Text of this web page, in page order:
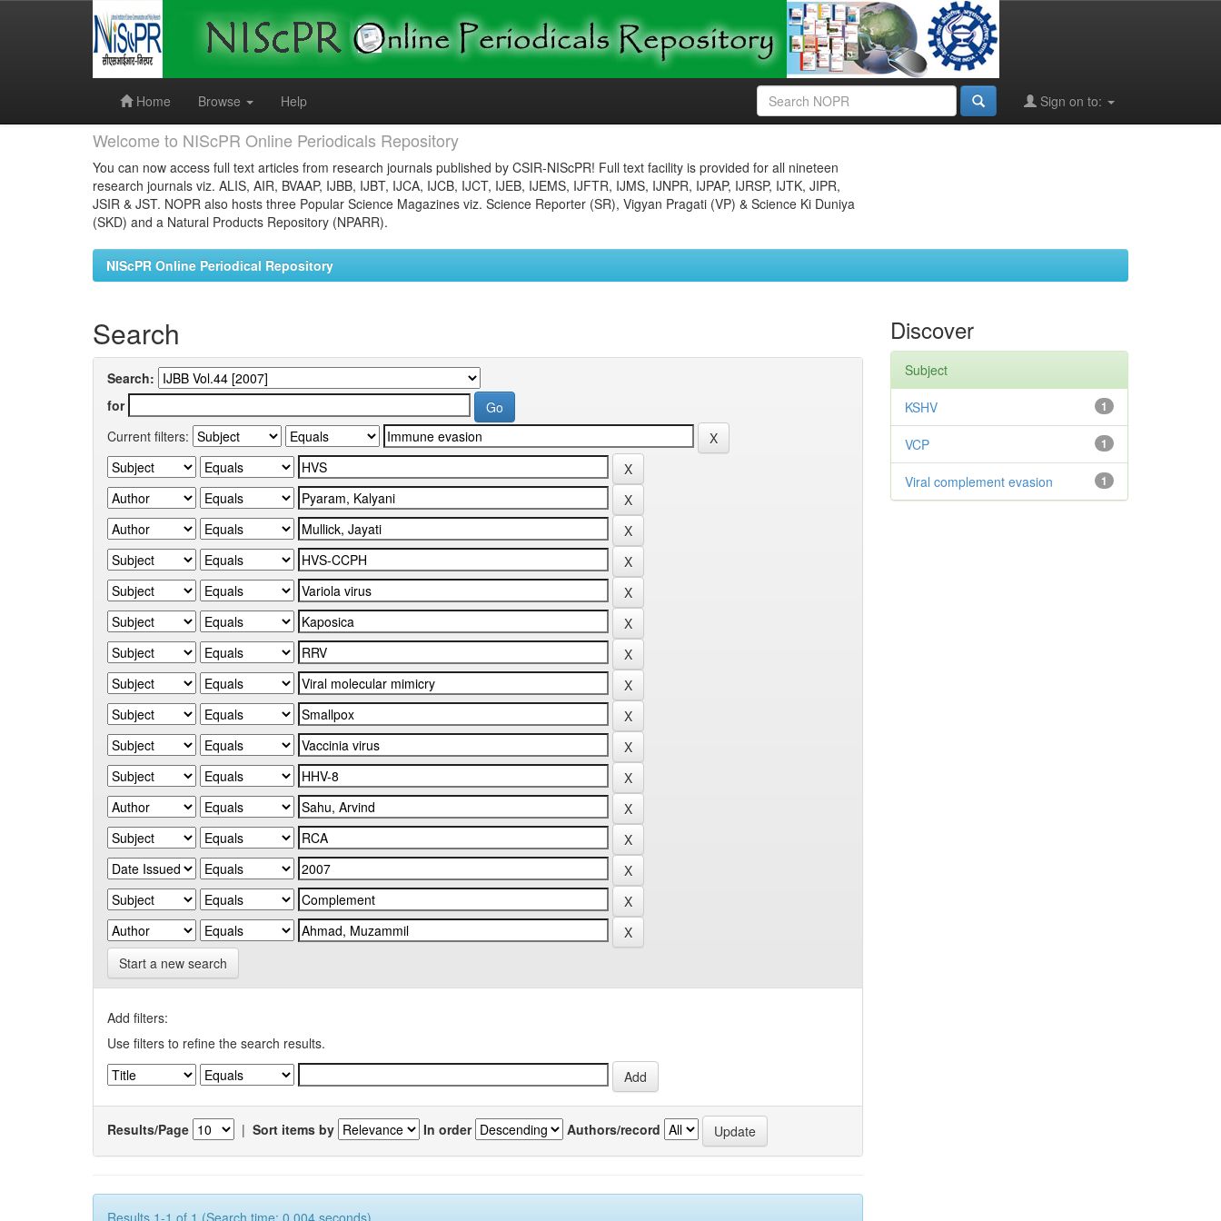
Home
Browse Help Sign on to:
Welcome to NIScPR Online Periodicals Repository
You can now access full text articles from research journals published by CSIR-NIScPR! Full text facility is provided for all nineteen
research journals viz. ALIS, AIR, BVAAP, IJBB, IJBT, IJCA, IJCB, IJCT, IJEB, IJEMS, IJFTR, IJMS, IJNPR, IJPAP, IJRSP, IJTK, JIPR,
JSIR & JST. NOPR also hosts three Popular Science Magazines viz. Science Reporter (SR), Vigyan Pragati (VP) & Science Ki Duniya
(SKD) and a Natural Products Repository (NPARR).
NIScPR Online Periodical Repository
Search
Search:
for
Current filters:
Start a new search
Add filters:
Use filters to refine the search results.
Results/Page | Sort items by In order Authors/record
Results 1-1 of 1 (Search time: 0.004 seconds).
Discover
Subject
1
KSHV
1
VCP
1
Viral complement evasion